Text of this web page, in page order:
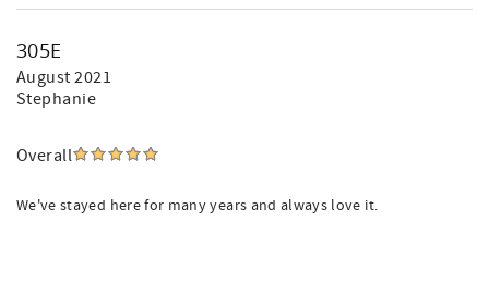
305E
August 2021
Stephanie
Overall
We've stayed here for many years and always love it.